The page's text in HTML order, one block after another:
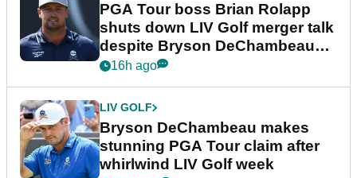
PGA Tour boss Brian Rolapp
shuts down LIV Golf merger talk
despite Bryson DeChambeau
plea
16h ago
LIV GOLF
Bryson DeChambeau makes
stunning PGA Tour claim after
whirlwind LIV Golf week